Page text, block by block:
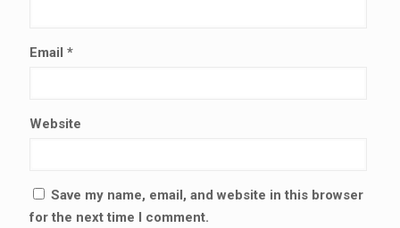
Email *
Website
Save my name, email, and website in this browser
for the next time I comment.